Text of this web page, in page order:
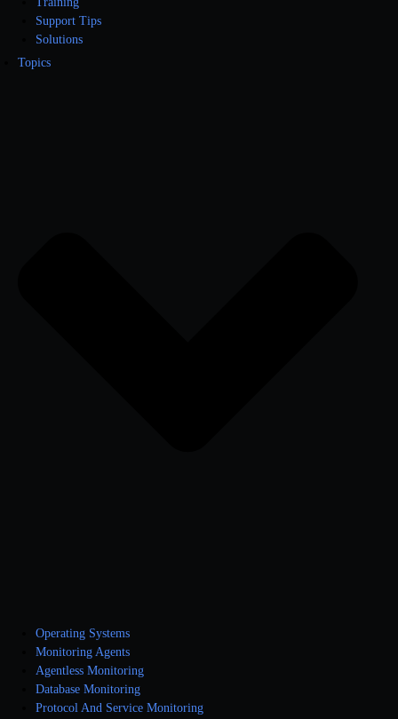
Support Tips
Solutions
Topics
Operating Systems
Monitoring Agents
Agentless Monitoring
Database Monitoring
Protocol And Service Monitoring